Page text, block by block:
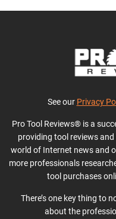
See our Privacy
Pro Tool Reviews® is a
providing tool reviews
world of Internet news and
more professionals
tool purchases
There’s one key thing to
about the